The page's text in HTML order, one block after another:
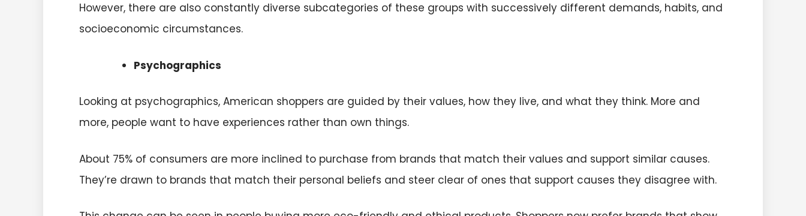
However, there are also constantly diverse subcategories of these groups with successively different demands, habits, and
socioeconomic circumstances.
Psychographics
Looking at psychographics, American shoppers are guided by their values, how they live, and what they think. More and
more, people want to have experiences rather than own things.
About 75% of consumers are more inclined to purchase from brands that match their values and support similar causes.
They’re drawn to brands that match their personal beliefs and steer clear of ones that support causes they disagree with.